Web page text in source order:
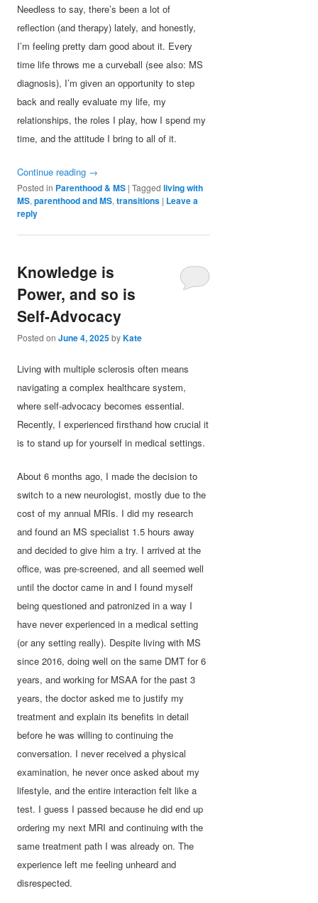
Needless to say, there’s been a lot of
reflection (and therapy) lately, and honestly,
I’m feeling pretty darn good about it. Every
time life throws me a curveball (see also: MS
diagnosis), I’m given an opportunity to step
back and really evaluate my life, my
relationships, the roles I play, how I spend my
time, and the attitude I bring to all of it.
Continue reading →
Posted in Parenthood & MS |Tagged living with
MS,parenthood and MS,transitions | Leave a
reply
Knowledge is
Power, and so is
Self-Advocacy
Posted onJune 4, 2025byKate
Living with multiple sclerosis often means
navigating a complex healthcare system,
where self-advocacy becomes essential.
Recently, I experienced firsthand how crucial it
is to stand up for yourself in medical settings.
About 6 months ago, I made the decision to
switch to a new neurologist, mostly due to the
cost of my annual MRIs. I did my research
and found an MS specialist 1.5 hours away
and decided to give him a try. I arrived at the
office, was pre-screened, and all seemed well
until the doctor came in and I found myself
being questioned and patronized in a way I
have never experienced in a medical setting
(or any setting really). Despite living with MS
since 2016, doing well on the same DMT for 6
years, and working for MSAA for the past 3
years, the doctor asked me to justify my
treatment and explain its benefits in detail
before he was willing to continuing the
conversation. I never received a physical
examination, he never once asked about my
lifestyle, and the entire interaction felt like a
test. I guess I passed because he did end up
ordering my next MRI and continuing with the
same treatment path I was already on. The
experience left me feeling unheard and
disrespected.